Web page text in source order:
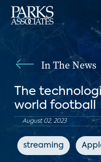
In The News
The
world football
August 02, 2023
streaming